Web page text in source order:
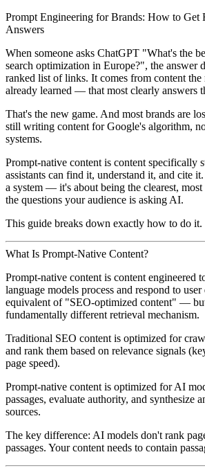
Prompt Engineering for Brands: How to Get
Answers
When someone asks ChatGPT "What's the
search optimization in Europe?", the answer
ranked list of links. It comes from content
already learned — that most clearly answers
That's the new game. And most brands are
still writing content for Google's algorithm,
systems.
Prompt-native content is content specifically
assistants can find it, understand it, and cite
a system — it's about being the clearest,
the questions your audience is asking AI.
This guide breaks down exactly how to do it.
What Is Prompt-Native Content?
Prompt-native content is content engineered
language models process and respond to
equivalent of "SEO-optimized content" —
fundamentally different retrieval mechanism.
Traditional SEO content is optimized for
and rank them based on relevance signals
page speed).
Prompt-native content is optimized for AI
passages, evaluate authority, and synthesize
sources.
The key difference: AI models don't rank
passages. Your content needs to contain